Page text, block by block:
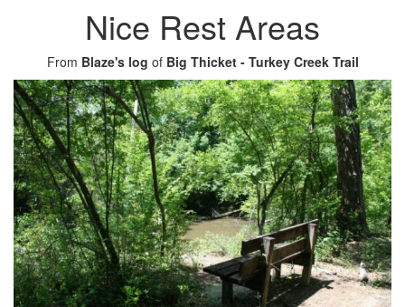
Nice Rest Areas
From Blaze's log of Big Thicket - Turkey Creek Trail